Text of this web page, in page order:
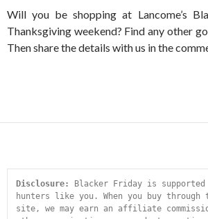
Will you be shopping at Lancome’s
Thanksgiving weekend? Find any other
Then share the details with us in the
Disclosure:
Blacker Friday is supported
hunters like you. When you buy
site, we may earn an affiliate